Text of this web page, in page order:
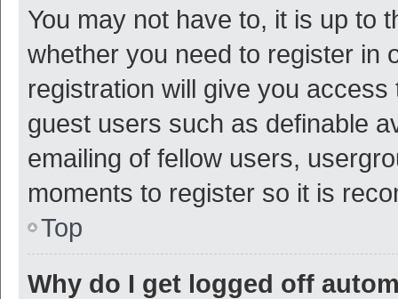
You may not have to, it is up to
whether you need to register in
registration will give you
guest users such as definable
emailing of fellow users,
moments to register so it is
Top
Why do I get logged off